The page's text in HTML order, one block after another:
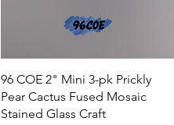
Quick View
96 COE 2" Mini 3-pk Prickly
Pear Cactus Fused Mosaic
Stained Glass Craft